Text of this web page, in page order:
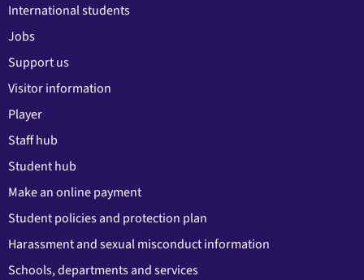
International students
Jobs
Support us
Visitor information
Player
Staff hub
Student hub
Make an online payment
Student policies and protection plan
Harassment and sexual misconduct information
Schools, departments and services